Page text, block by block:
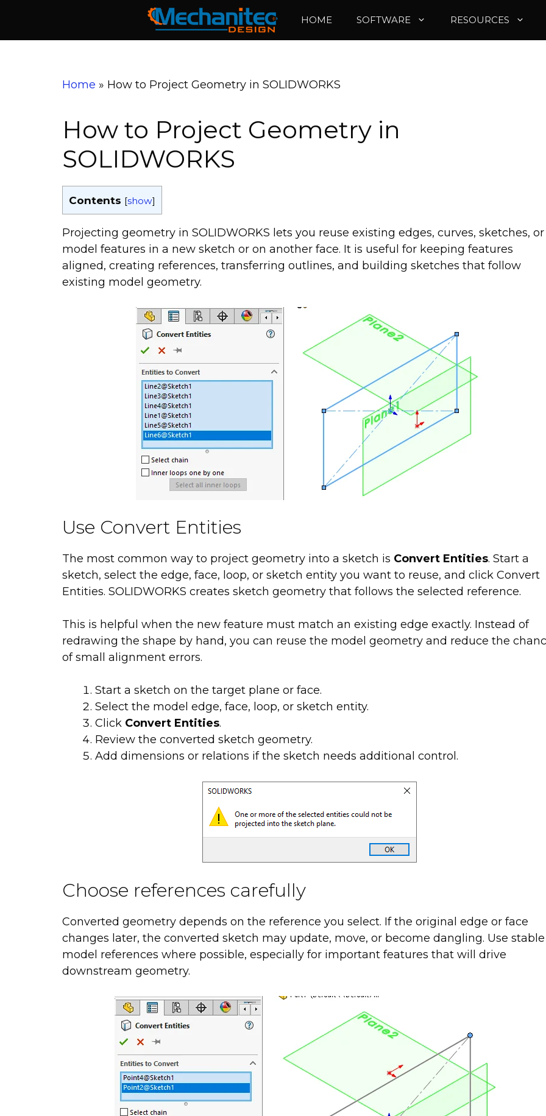
content
HOME SOFTWARE RESOURCES
Home » How to Project Geometry in SOLIDWORKS
How to Project Geometry in
SOLIDWORKS
Contents [show]
Projecting geometry in SOLIDWORKS lets you reuse existing edges, curves, sketches, or
model features in a new sketch or on another face. It is useful for keeping features
aligned, creating references, transferring outlines, and building sketches that follow
existing model geometry.
Use Convert Entities
The most common way to project geometry into a sketch is Convert Entities. Start a
sketch, select the edge, face, loop, or sketch entity you want to reuse, and click Convert
Entities. SOLIDWORKS creates sketch geometry that follows the selected reference.
This is helpful when the new feature must match an existing edge exactly. Instead of
redrawing the shape by hand, you can reuse the model geometry and reduce the
of small alignment errors.
Start a sketch on the target plane or face.
Select the model edge, face, loop, or sketch entity.
Click Convert Entities.
Review the converted sketch geometry.
Add dimensions or relations if the sketch needs additional control.
Choose references carefully
Converted geometry depends on the reference you select. If the original edge or face
changes later, the converted sketch may update, move, or become dangling. Use stable
model references where possible, especially for important features that will drive
downstream geometry.